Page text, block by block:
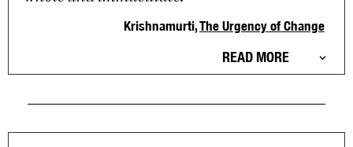
Krishnamurti,The Urgency of Change
READ MORE